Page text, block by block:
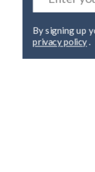
privacy policy.